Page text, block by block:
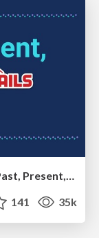
141 35k